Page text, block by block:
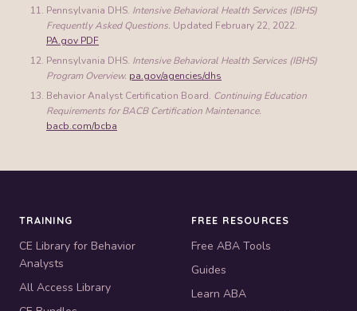
Pennsylvania DHS. Intensive Behavioral Health Services (IBHS)
Frequently Asked Questions. Updated February 22, 2022.
PA.gov PDF
Pennsylvania DHS. Intensive Behavioral Health Services (IBHS)
Program Overview. pa.gov/agencies/dhs
Behavior Analyst Certification Board. Continuing Education
Requirements for BACB Certification Maintenance.
bacb.com/bcba
TRAINING
CE Library for Behavior
Analysts
All Access Library
FREE RESOURCES
Free ABA Tools
Guides
Learn ABA